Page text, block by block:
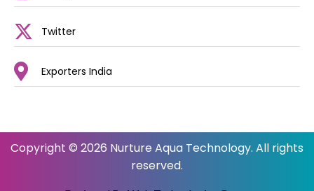
Twitter
Exporters India
Copyright © 2026 Nurture Aqua Technology. All rights
reserved.